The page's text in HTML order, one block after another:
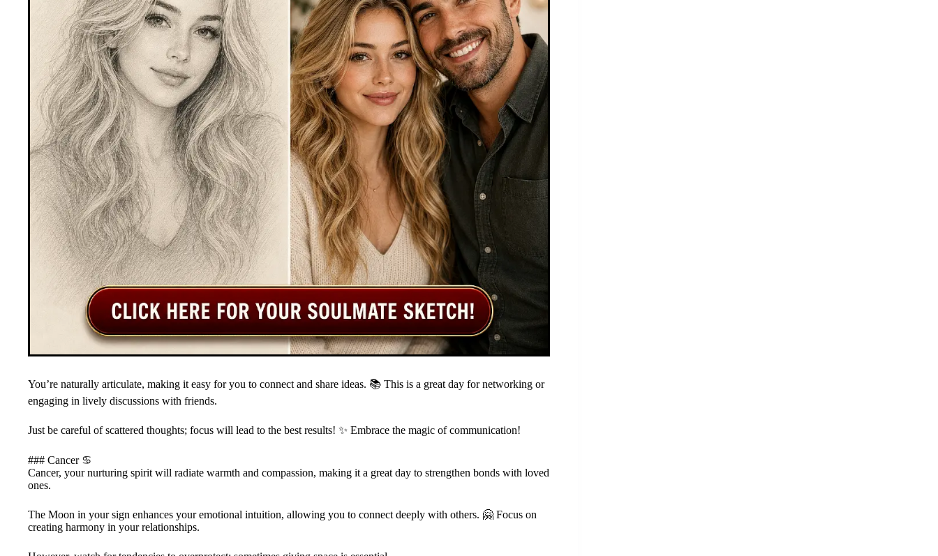
You’re naturally articulate, making it easy for you to connect and share ideas. 📚 This is a great day for networking or
engaging in lively discussions with friends.
Just be careful of scattered thoughts; focus will lead to the best results! ✨ Embrace the magic of communication!
### Cancer ♋
Cancer, your nurturing spirit will radiate warmth and compassion, making it a great day to strengthen bonds with loved
ones.
The Moon in your sign enhances your emotional intuition, allowing you to connect deeply with others. 🤗 Focus on
creating harmony in your relationships.